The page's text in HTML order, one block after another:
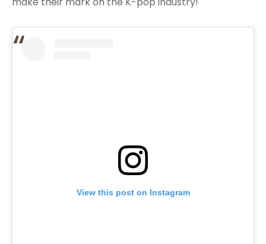
View this post on Instagram